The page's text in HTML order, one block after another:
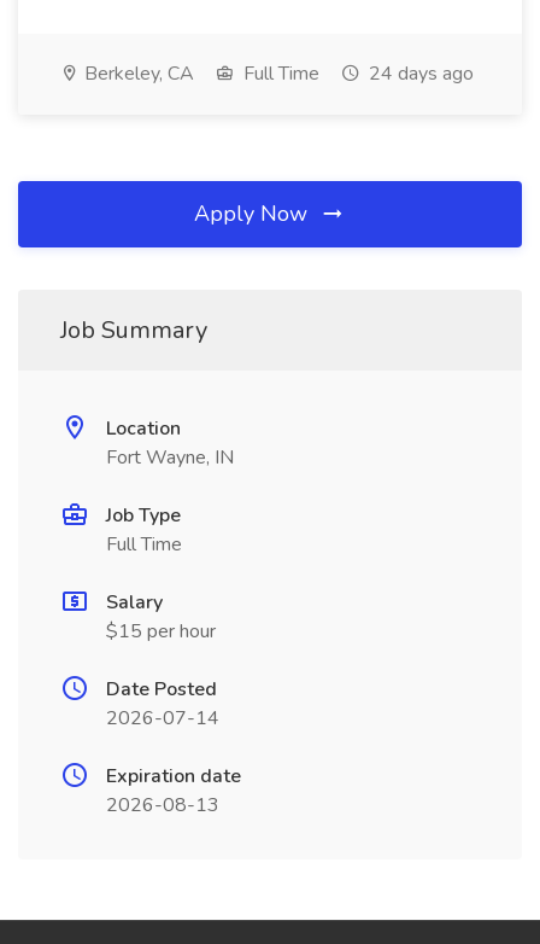
Berkeley, CA Full Time 24 days ago
Apply Now
Job Summary
Location
Fort Wayne, IN
Job Type
Full Time
Salary
$15 per hour
Date Posted
2026-07-14
Expiration date
2026-08-13